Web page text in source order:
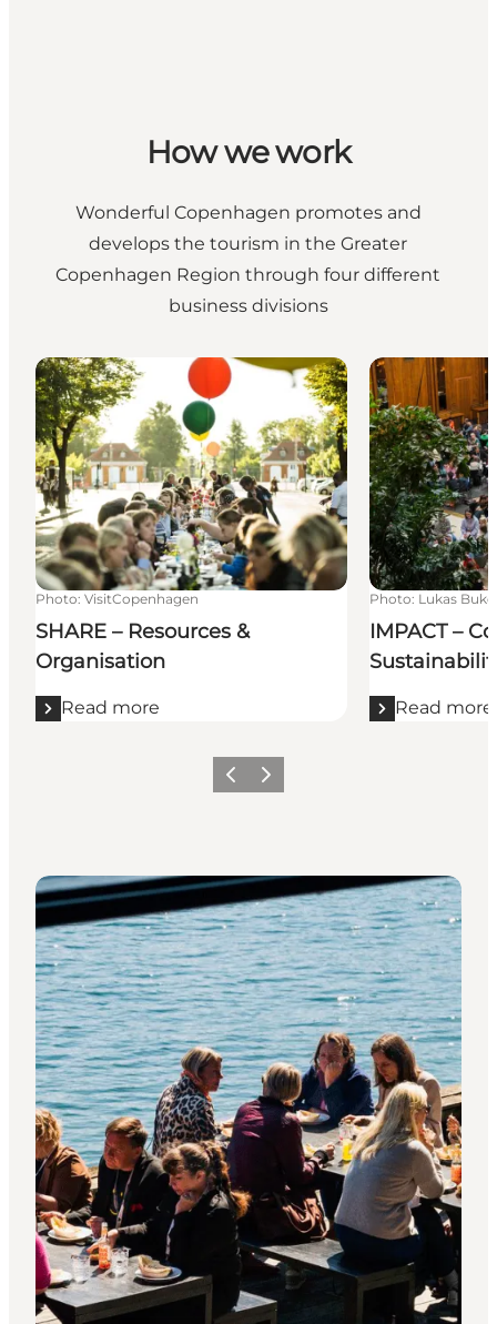
How we work
Wonderful Copenhagen promotes and
develops the tourism in the Greater
Copenhagen Region through four different
business divisions
SHARE – Resources & Organisation
Photo: VisitCopenhagen
SHARE – Resources &
Organisation
Read more
IMPACT –
Photo: Lukas
IMPACT –
Read more
Previous
Next
Contact Wonderful Copenhagen